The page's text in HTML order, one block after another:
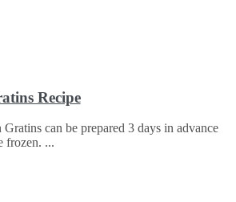
Recipe
can be prepared 3 days in advance
frozen.